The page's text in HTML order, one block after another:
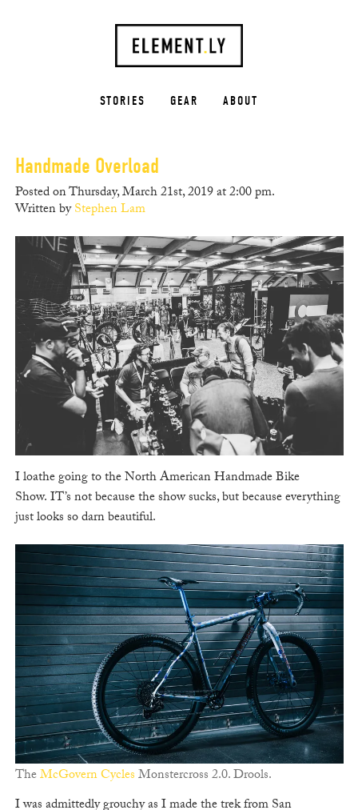
STORIES GEAR ABOUT
Handmade Overload
Posted on Thursday, March 21st, 2019 at 2:00 pm.
Written byStephen Lam
I loathe going to the North American Handmade Bike
Show. IT’s not because the show sucks, but because everything
just looks so darn beautiful.
TheMcGovern CyclesMonstercross 2.0. Drools.